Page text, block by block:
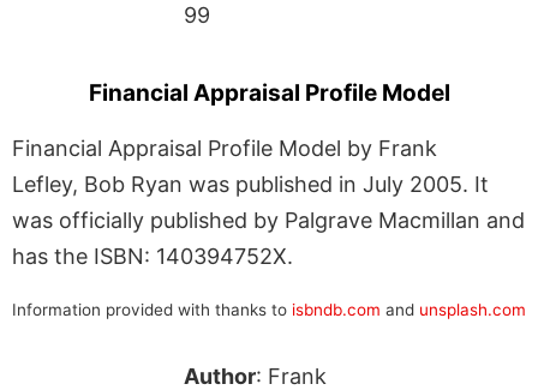
99
Financial Appraisal Profile Model
Financial Appraisal Profile Model by Frank
Lefley, Bob Ryan was published in July 2005. It
was officially published by Palgrave Macmillan and
has the ISBN: 140394752X.
Information provided with thanks to isbndb.com and unsplash.com
Author: Frank